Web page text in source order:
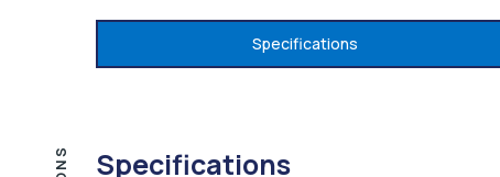
Specifications
Specifications